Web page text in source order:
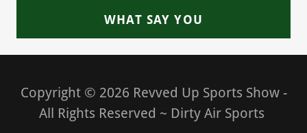
WHAT SAY YOU
Copyright © 2026 Revved Up Sports Show -
All Rights Reserved ~ Dirty Air Sports